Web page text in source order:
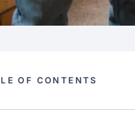
OF CONTENTS